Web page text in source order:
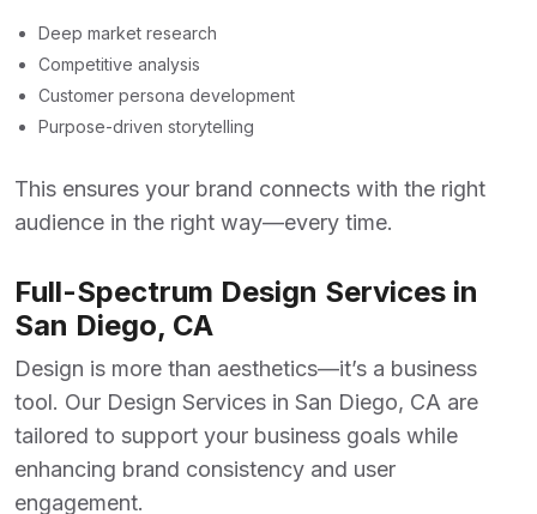
Deep market research
Competitive analysis
Customer persona development
Purpose-driven storytelling
This ensures your brand connects with the right
audience in the right way—every time.
Full-Spectrum Design Services in
San Diego, CA
Design is more than aesthetics—it’s a business
tool. Our Design Services in San Diego, CA are
tailored to support your business goals while
enhancing brand consistency and user
engagement.